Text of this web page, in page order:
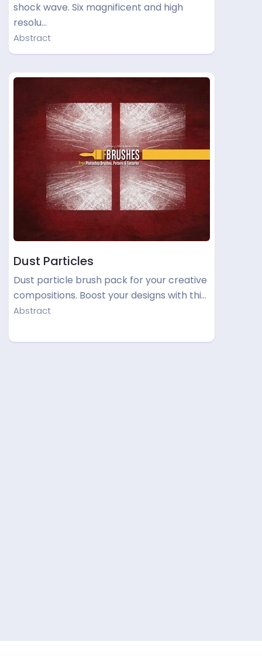
shock wave. Six magnificent and high
resolu…
Abstract
Dust Particles
Dust particle brush pack for your creative
compositions. Boost your designs with thi…
Abstract